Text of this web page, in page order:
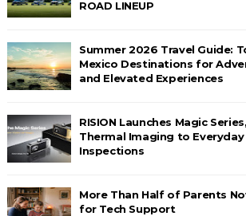
ROAD LINEUP
Summer 2026 Travel Guide:
Mexico Destinations for
and Elevated Experiences
RISION Launches Magic
Thermal Imaging to
Inspections
More Than Half of Parents
for Tech Support